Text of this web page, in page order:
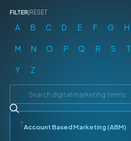
FILTER RESET
A B C D E F G H
M N O P Q R S T
Y Z
Account Based Marketing (ABM)